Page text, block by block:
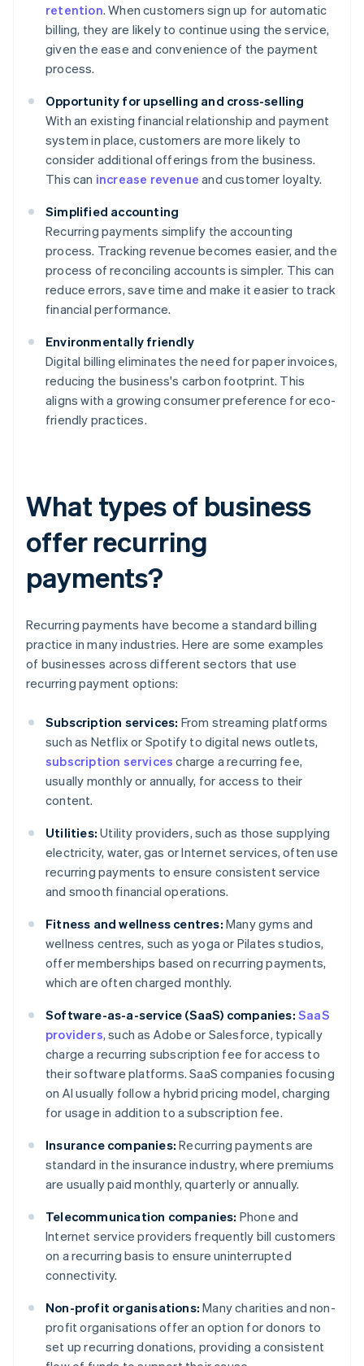
retention. When customers sign up for automatic
billing, they are likely to continue using the service,
given the ease and convenience of the payment
process.
Opportunity for upselling and cross-selling
With an existing financial relationship and payment
system in place, customers are more likely to
consider additional offerings from the business.
This can increase revenue and customer loyalty.
Simplified accounting
Recurring payments simplify the accounting
process. Tracking revenue becomes easier, and the
process of reconciling accounts is simpler. This can
reduce errors, save time and make it easier to track
financial performance.
Environmentally friendly
Digital billing eliminates the need for paper invoices,
reducing the business's carbon footprint. This
aligns with a growing consumer preference for eco-
friendly practices.
What types of business
offer recurring
payments?
Recurring payments have become a standard billing
practice in many industries. Here are some examples
of businesses across different sectors that use
recurring payment options:
Subscription services: From streaming platforms
such as Netflix or Spotify to digital news outlets,
subscription services charge a recurring fee,
usually monthly or annually, for access to their
content.
Utilities: Utility providers, such as those supplying
electricity, water, gas or Internet services, often use
recurring payments to ensure consistent service
and smooth financial operations.
Fitness and wellness centres: Many gyms and
wellness centres, such as yoga or Pilates studios,
offer memberships based on recurring payments,
which are often charged monthly.
Software-as-a-service (SaaS) companies: SaaS
providers, such as Adobe or Salesforce, typically
charge a recurring subscription fee for access to
their software platforms. SaaS companies focusing
on AI usually follow a hybrid pricing model, charging
for usage in addition to a subscription fee.
Insurance companies: Recurring payments are
standard in the insurance industry, where premiums
are usually paid monthly, quarterly or annually.
Telecommunication companies: Phone and
Internet service providers frequently bill customers
on a recurring basis to ensure uninterrupted
connectivity.
Non-profit organisations: Many charities and non-
profit organisations offer an option for donors to
set up recurring donations, providing a consistent